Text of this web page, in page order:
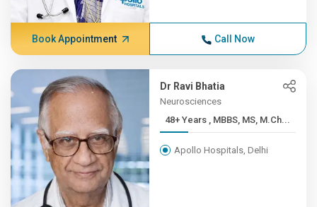
Book Appointment Call Now
Dr Ravi Bhatia
Neurosciences
48+ Years , MBBS, MS, M.Ch...
Apollo Hospitals, Delhi